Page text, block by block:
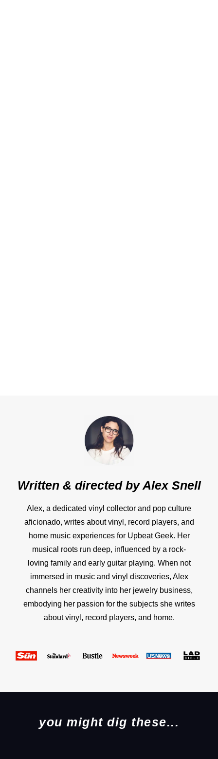
Written & directed byAlex Snell
Alex, a dedicated vinyl collector and pop culture
aficionado, writes about vinyl, record players, and
home music experiences for Upbeat Geek. Her
musical roots run deep, influenced by a rock-
loving family and early guitar playing. When not
immersed in music and vinyl discoveries, Alex
channels her creativity into her jewelry business,
embodying her passion for the subjects she writes
about vinyl, record players, and home.
you might dig these...